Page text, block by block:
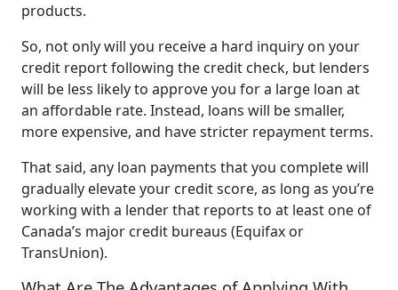
products.
So, not only will you receive a hard inquiry on your
credit report following the credit check, but lenders
will be less likely to approve you for a large loan at
an affordable rate. Instead, loans will be smaller,
more expensive, and have stricter repayment terms.
That said, any loan payments that you complete will
gradually elevate your credit score, as long as you’re
working with a lender that reports to at least one of
Canada’s major credit bureaus (Equifax or
TransUnion).